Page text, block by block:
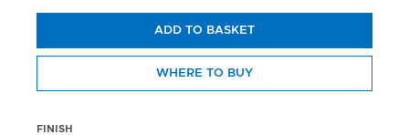
FINISH
ADD TO BASKET
WHERE TO BUY